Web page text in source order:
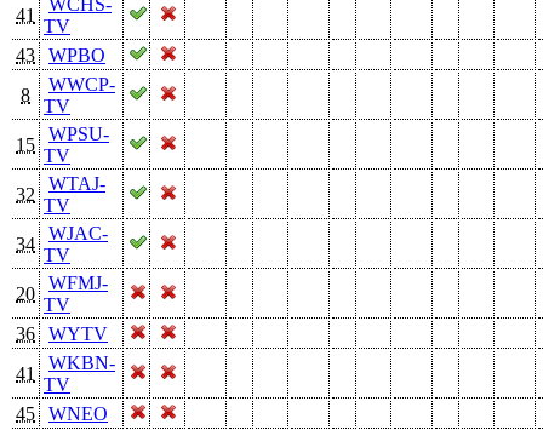
41
TV
43
WPBO
8
WWCP-
TV
15
WPSU-
TV
32
WTAJ-
TV
34
WJAC-
TV
20
WFMJ-
TV
36
WYTV
41
WKBN-
TV
45
WNEO